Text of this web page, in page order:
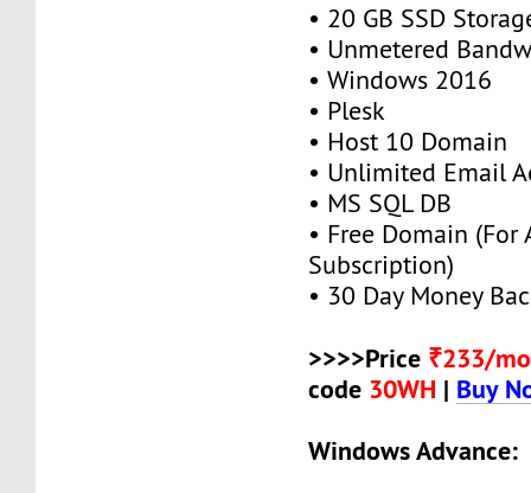
• 20 GB SSD
• Unmetered
• Windows 2016
• Plesk
• Host 10 Domain
• Unlimited Email
• MS SQL DB
• Free Domain (For
Subscription)
• 30 Day Money
>>>>Price ₹233/
code 30WH | Buy
Windows Advance: